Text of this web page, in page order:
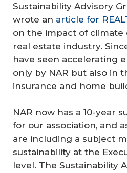
Sustainability Advisory
wrote an article for
on the impact of climate
real estate industry.
have seen accelerating
only by NAR but also in
insurance and home
NAR now has a 10-year
for our association, and
are including a subject
sustainability at the
level. The Sustainability